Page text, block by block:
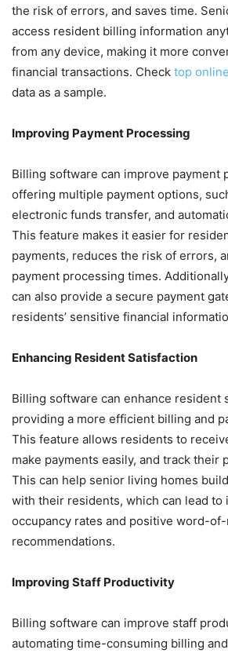
the risk of errors, and saves time.
access resident billing information
from any device, making it more
financial transactions. Check top
data as a sample.
Improving Payment Processing
Billing software can improve payment
offering multiple payment options,
electronic funds transfer, and
This feature makes it easier for
payments, reduces the risk of errors,
payment processing times.
can also provide a secure payment
residents’ sensitive financial
Enhancing Resident Satisfaction
Billing software can enhance resident
providing a more efficient billing and
This feature allows residents to
make payments easily, and track their
This can help senior living homes
with their residents, which can lead to
occupancy rates and positive word-
recommendations.
Improving Staff Productivity
Billing software can improve staff
automating time-consuming billing